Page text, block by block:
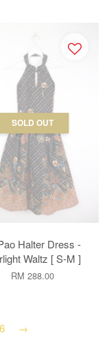
SOLD OUT
Halter Dress -
Waltz [ S-M ]
RM 288.00
6 →